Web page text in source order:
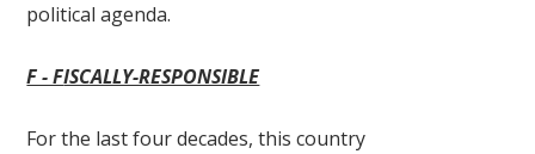
political agenda.
F - FISCALLY-RESPONSIBLE
For the last four decades, this country